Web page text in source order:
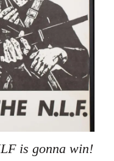
is gonna win!